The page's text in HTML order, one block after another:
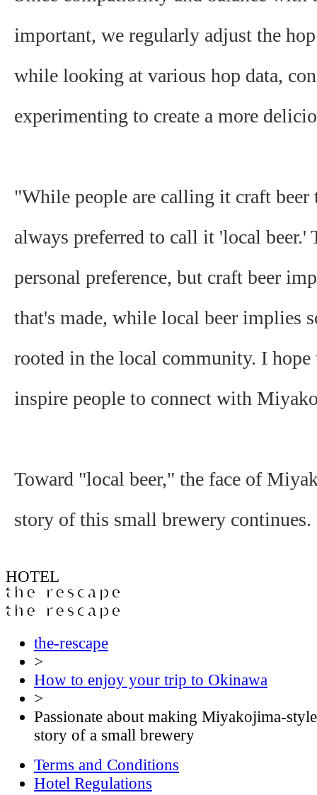
important, we regularly adjust the
while looking at various hop data,
experimenting to create a more
"While people are calling it craft beer
always preferred to call it 'local beer.'
personal preference, but craft beer
that's made, while local beer implies
rooted in the local community. I
inspire people to connect with
Toward "local beer," the face of
story of this small brewery continues.
HOTEL
the-rescape
>
How to enjoy your trip to Okinawa
>
Passionate about making Miyakojima-
story of a small brewery
Terms and Conditions
Hotel Regulations